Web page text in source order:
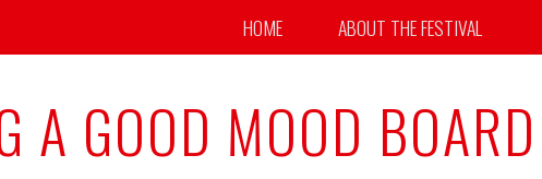
HOME ABOUT THE FESTIVAL
A GOOD MOOD BOARD